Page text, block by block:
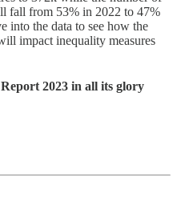
fall from 53% in 2022 to 47%
into the data to see how the
impact inequality measures
2023 in all its glory